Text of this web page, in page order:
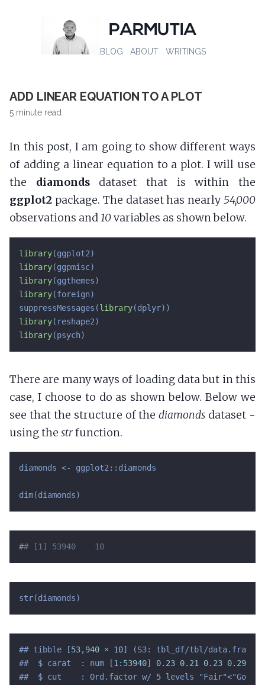
PARMUTIA
BLOG ABOUT WRITINGS
ADD LINEAR EQUATION TO A PLOT
5 minute read
In this post, I am going to show different ways
of adding a linear equation to a plot. I will use
the diamondsdataset that is within the
ggplot2 package. The dataset has nearly 54,000
observations and10variables as shown below.
library
library
library
library(foreign)
suppressMessages(library
library
library(psych)
There are many ways of loading data but in this
case, I choose to do as shown below. Below we
see that the structure of thediamonds dataset -
using the strfunction.
diamonds <- ggplot2::diamonds
dim(diamonds)
## [1] 53940    10
str(diamonds)
## tibble [53,940 × 10] (S3: tbl_df/tbl/data.frame)
##  $ carat  : num [1:53940] 0.23 0.21 0.23 0.29
##  $ cut    : Ord.factor w/ 5 levels